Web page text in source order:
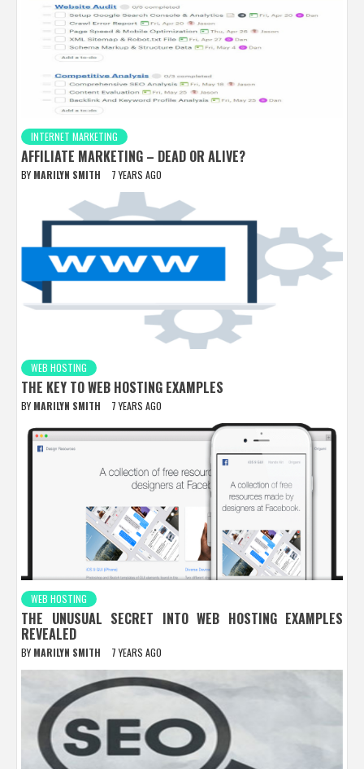
INTERNET MARKETING
AFFILIATE MARKETING – DEAD OR ALIVE?
BY MARILYN SMITH 7 YEARS AGO
WEB HOSTING
THE KEY TO WEB HOSTING EXAMPLES
BY MARILYN SMITH 7 YEARS AGO
WEB HOSTING
THE UNUSUAL SECRET INTO WEB HOSTING EXAMPLES
REVEALED
BY MARILYN SMITH 7 YEARS AGO